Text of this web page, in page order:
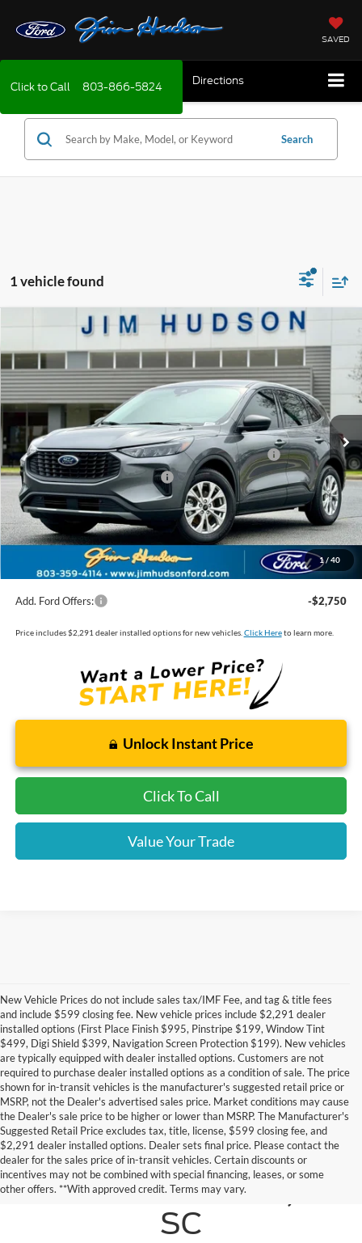
SAVED
Click to Call 803-866-5824 Directions
Search
1 vehicle found
1 / 40
Ford Escape Active
VIN: 1FMCU0GN8TUA39995 Stock:
In Stock Ext.
MSRP: $33,535
DealerSetsActualPrice
Jim Hudson Discount:
-$2,243
Model Year Closeout Bonus Cash - Escape Gas/Hybrid
-$4,000
SSE Down Payment Assistance
-$1,000
Closing Fee:
$599
Dealer Installed Options:
$2,291
Internet Price: $29,182
Add. Ford Offers: -$2,750
Price includes $2,291 dealer installed options for new vehicles. Click Hereto learn more.
Unlock Instant Price
Click To Call
Value Your Trade
Compare Vehicle
New Vehicle Prices do not include sales tax/IMF Fee, and tag & title fees
and include $599 closing fee. New vehicle prices include $2,291 dealer
installed options (First Place Finish $995, Pinstripe $199, Window Tint
$499, Digi Shield $399, Navigation Screen Protection $199). New vehicles
are typically equipped with dealer installed options. Customers are not
required to purchase dealer installed options as a condition of sale. The price
shown for in-transit vehicles is the manufacturer's suggested retail price or
MSRP, not the Dealer's advertised sales price. Market conditions may cause
the Dealer's sale price to be higher or lower than MSRP. The Manufacturer's
Suggested Retail Price excludes tax, title, license, $599 closing fee, and
$2,291 dealer installed options. Dealer sets final price. Please contact the
dealer for the sales price of in-transit vehicles. Certain discounts or
incentives may not be combined with special financing, leases, or some
other offers. **With approved credit. Terms may vary.
New Cars For Sale
Near Columbia,
SC